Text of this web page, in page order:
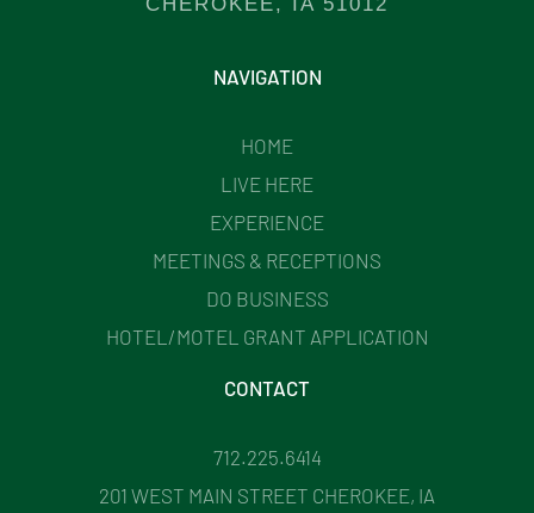
NAVIGATION
HOME
LIVE HERE
EXPERIENCE
MEETINGS & RECEPTIONS
DO BUSINESS
HOTEL/MOTEL GRANT APPLICATION
CONTACT
712.225.6414
201 WEST MAIN STREET CHEROKEE, IA